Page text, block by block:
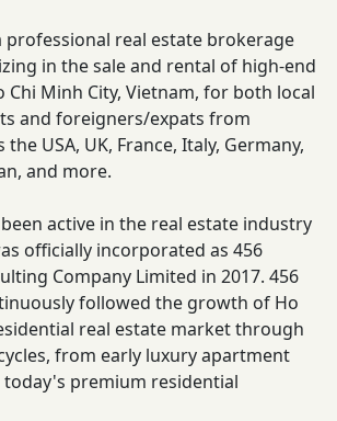
professional real estate brokerage
in the sale and rental of high-end
Minh City, Vietnam, for both local
and foreigners/expats from
USA, UK, France, Italy, Germany,
and more.
active in the real estate industry
officially incorporated as 456
Company Limited in 2017. 456
followed the growth of Ho
real estate market through
from early luxury apartment
premium residential